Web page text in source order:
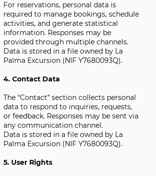
For reservations, personal data is
required to manage bookings, schedule
activities, and generate statistical
information. Responses may be
provided through multiple channels.
Data is stored in a file owned by La
Palma Excursion (NIF Y7680093Q).
4. Contact Data
The “Contact” section collects personal
data to respond to inquiries, requests,
or feedback. Responses may be sent via
any communication channel.
Data is stored in a file owned by La
Palma Excursion (NIF Y7680093Q).
5. User Rights